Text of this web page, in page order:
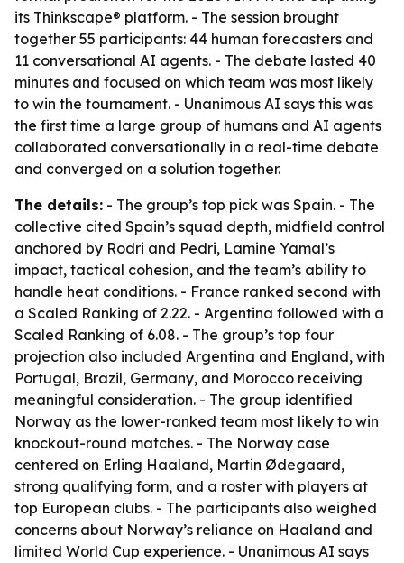
its Thinkscape® platform. - The session brought
together 55 participants: 44 human forecasters and
11 conversational AI agents. - The debate lasted 40
minutes and focused on which team was most likely
to win the tournament. - Unanimous AI says this was
the first time a large group of humans and AI agents
collaborated conversationally in a real-time debate
and converged on a solution together.
The details: - The group’s top pick was Spain. - The
collective cited Spain’s squad depth, midfield control
anchored by Rodri and Pedri, Lamine Yamal’s
impact, tactical cohesion, and the team’s ability to
handle heat conditions. - France ranked second with
a Scaled Ranking of 2.22. - Argentina followed with a
Scaled Ranking of 6.08. - The group’s top four
projection also included Argentina and England, with
Portugal, Brazil, Germany, and Morocco receiving
meaningful consideration. - The group identified
Norway as the lower-ranked team most likely to win
knockout-round matches. - The Norway case
centered on Erling Haaland, Martin Ødegaard,
strong qualifying form, and a roster with players at
top European clubs. - The participants also weighed
concerns about Norway’s reliance on Haaland and
limited World Cup experience. - Unanimous AI says